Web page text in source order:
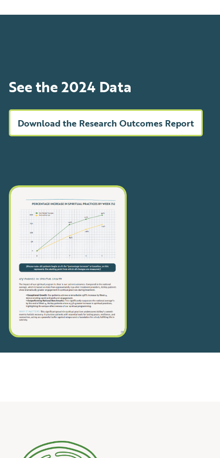
See the 2024 Data
Download the Research Outcomes Report